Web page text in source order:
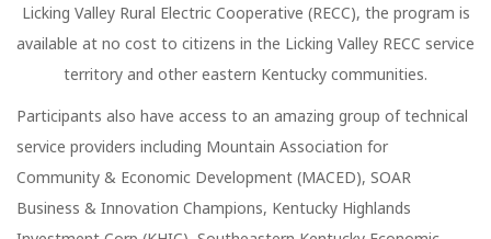
Licking Valley Rural Electric Cooperative (RECC), the program is
available at no cost to citizens in the Licking Valley RECC service
territory and other eastern Kentucky communities.
Participants also have access to an amazing group of technical
service providers including Mountain Association for
Community & Economic Development (MACED), SOAR
Business & Innovation Champions, Kentucky Highlands